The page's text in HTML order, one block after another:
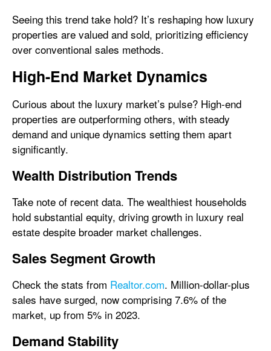
Seeing this trend take hold? It’s reshaping how luxury
properties are valued and sold, prioritizing efficiency
over conventional sales methods.
High-End Market Dynamics
Curious about the luxury market’s pulse? High-end
properties are outperforming others, with steady
demand and unique dynamics setting them apart
significantly.
Wealth Distribution Trends
Take note of recent data. The wealthiest households
hold substantial equity, driving growth in luxury real
estate despite broader market challenges.
Sales Segment Growth
Check the stats from Realtor.com. Million-dollar-plus
sales have surged, now comprising 7.6% of the
market, up from 5% in 2023.
Demand Stability